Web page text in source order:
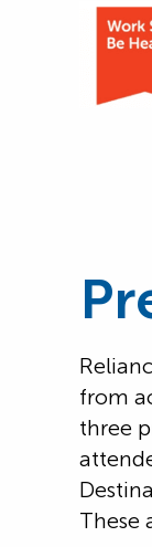
from
three
These